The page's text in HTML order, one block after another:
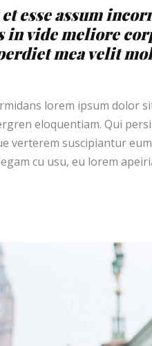
et esse assum
in vide meliore
mea velit
lorem ipsum dolor
eloquentiam. Qui
verterem suscipiantur
cu usu, eu lorem